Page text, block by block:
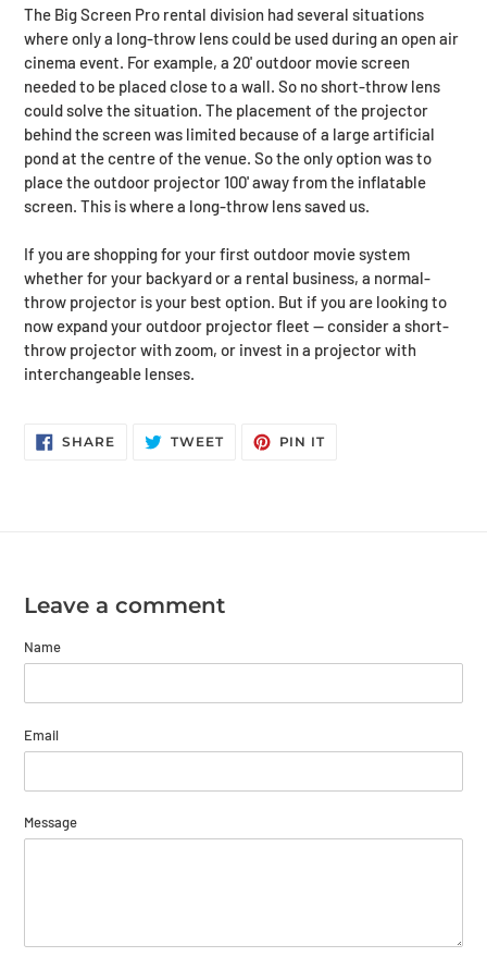
The Big Screen Pro rental division had several situations
where only a long-throw lens could be used during an open air
cinema event. For example, a 20' outdoor movie screen
needed to be placed close to a wall. So no short-throw lens
could solve the situation. The placement of the projector
behind the screen was limited because of a large artificial
pond at the centre of the venue. So the only option was to
place the outdoor projector 100' away from the inflatable
screen. This is where a long-throw lens saved us.
If you are shopping for your first outdoor movie system
whether for your backyard or a rental business, a normal-
throw projector is your best option. But if you are looking to
now expand your outdoor projector fleet — consider a short-
throw projector with zoom, or invest in a projector with
interchangeable lenses.
SHARESHARE
ON
TWEETTWEET PIN ITPIN
Leave a comment
Name
Email
Message